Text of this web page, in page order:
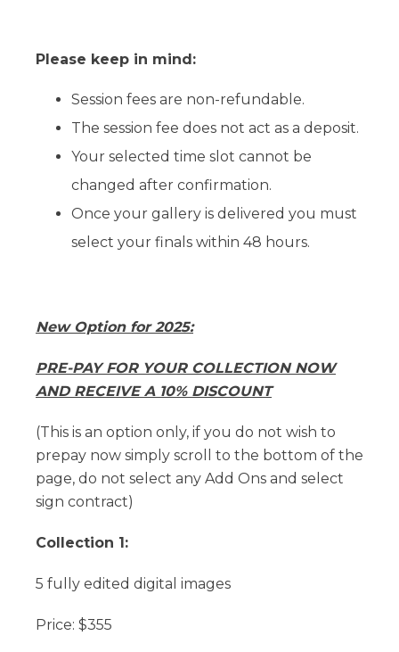
Please keep in mind:
Session fees are non-refundable.
The session fee does not act as a deposit.
Your selected time slot cannot be
changed after confirmation.
Once your gallery is delivered you must
select your finals within 48 hours.
New Option for 2025:
PRE-PAY FOR YOUR COLLECTION NOW
AND RECEIVE A 10% DISCOUNT
(This is an option only, if you do not wish to
prepay now simply scroll to the bottom of the
page, do not select any Add Ons and select
sign contract)
Collection 1:
5 fully edited digital images
Price: $355